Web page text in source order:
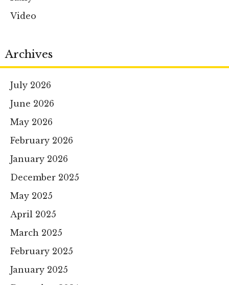
Video
Archives
July 2026
June 2026
May 2026
February 2026
January 2026
December 2025
May 2025
April 2025
March 2025
February 2025
January 2025